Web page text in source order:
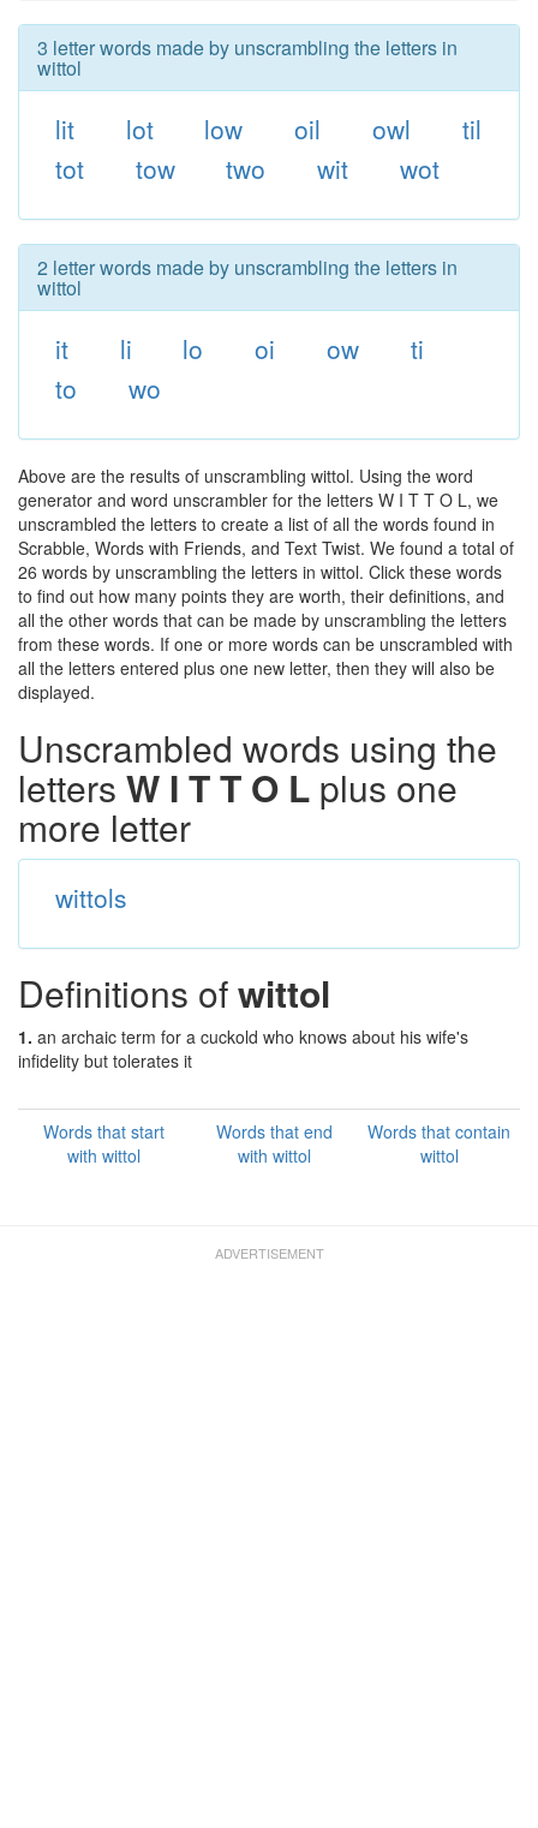
3 letter words made by unscrambling the letters in
wittol
lit lot low oil owl
til
tot
tow two wit wot
2 letter words made by unscrambling the letters in
wittol
it li lo oi ow
ti
to
wo
Above are the results of unscrambling wittol. Using the word
generator and word unscrambler for the letters W I T T O L, we
unscrambled the letters to create a list of all the words found in
Scrabble, Words with Friends, and Text Twist. We found a total of
26 words by unscrambling the letters in wittol. Click these words
to find out how many points they are worth, their definitions, and
all the other words that can be made by unscrambling the letters
from these words. If one or more words can be unscrambled with
all the letters entered plus one new letter, then they will also be
displayed.
Unscrambled words using the
letters W I T T O L plus one
more letter
wittols
Definitions ofwittol
1. an archaic term for a cuckold who knows about his wife's
infidelity but tolerates it
Words that start
with wittol
Words that end
with wittol
Words that contain
wittol